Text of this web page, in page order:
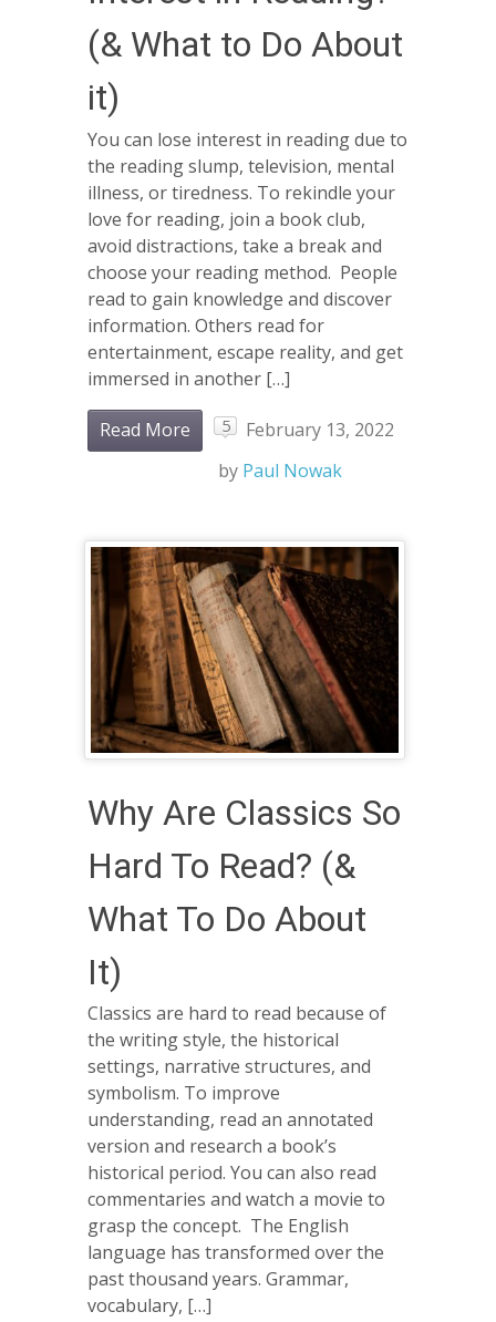
(& What to Do About
it)
You can lose interest in reading due to
the reading slump, television, mental
illness, or tiredness. To rekindle your
love for reading, join a book club,
avoid distractions, take a break and
choose your reading method. People
read to gain knowledge and discover
information. Others read for
entertainment, escape reality, and get
immersed in another […]
Read More 5
February 13, 2022
by Paul Nowak
Why Are Classics So
Hard To Read? (&
What To Do About
It)
Classics are hard to read because of
the writing style, the historical
settings, narrative structures, and
symbolism. To improve
understanding, read an annotated
version and research a book’s
historical period. You can also read
commentaries and watch a movie to
grasp the concept. The English
language has transformed over the
past thousand years. Grammar,
vocabulary, […]